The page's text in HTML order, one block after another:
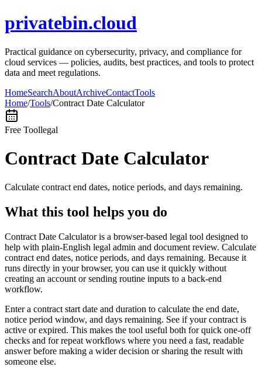
privatebin.cloud
Practical guidance on cybersecurity, privacy, and compliance for
cloud services — policies, audits, best practices, and tools to protect
data and meet regulations.
HomeSearchAboutArchiveContactTools
Home/Tools/Contract Date Calculator
Free Toollegal
Contract Date Calculator
Calculate contract end dates, notice periods, and days remaining.
What this tool helps you do
Contract Date Calculator is a browser-based legal tool designed to
help with plain-English legal admin and document review. Calculate
contract end dates, notice periods, and days remaining. Because it
runs directly in your browser, you can use it quickly without
creating an account or sending routine inputs to a back-end
workflow.
Enter a contract start date and duration to calculate the end date,
notice period window, and days remaining. See if your contract is
active or expired. This makes the tool useful both for quick one-off
checks and for repeat workflows where you need a fast, readable
answer before making a wider decision or sharing the result with
someone else.